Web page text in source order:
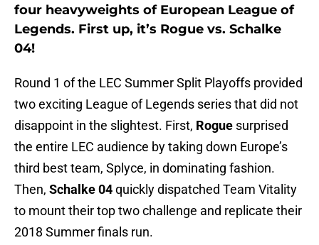
four heavyweights of European League of
Legends. First up, it’s Rogue vs. Schalke
04!
Round 1 of the LEC Summer Split Playoffs provided
two exciting League of Legends series that did not
disappoint in the slightest. First, Rogue surprised
the entire LEC audience by taking down Europe’s
third best team, Splyce, in dominating fashion.
Then, Schalke 04quickly dispatched Team Vitality
to mount their top two challenge and replicate their
2018 Summer finals run.